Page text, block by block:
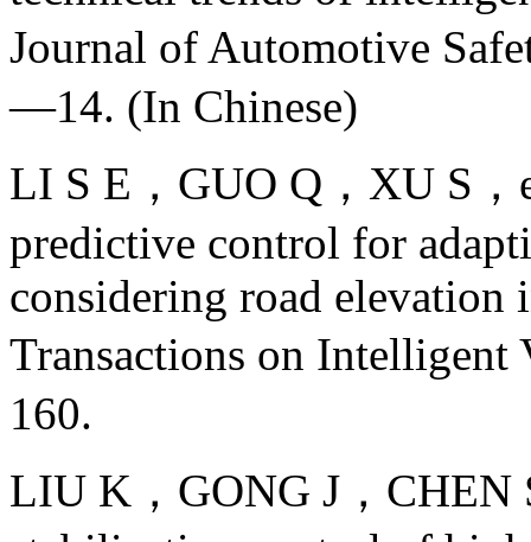
Journal of Automotive
—14. (In Chinese)
LI S E，GUO Q，XU S，
predictive control for
considering road
Transactions on
160.
LIU K，GONG J，CHEN